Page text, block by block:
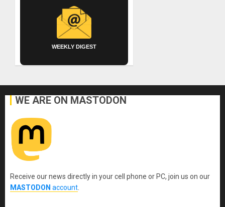
WEEKLY DIGEST
WE ARE ON MASTODON
Receive our news directly in your cell phone or PC, join us on our
MASTODON account